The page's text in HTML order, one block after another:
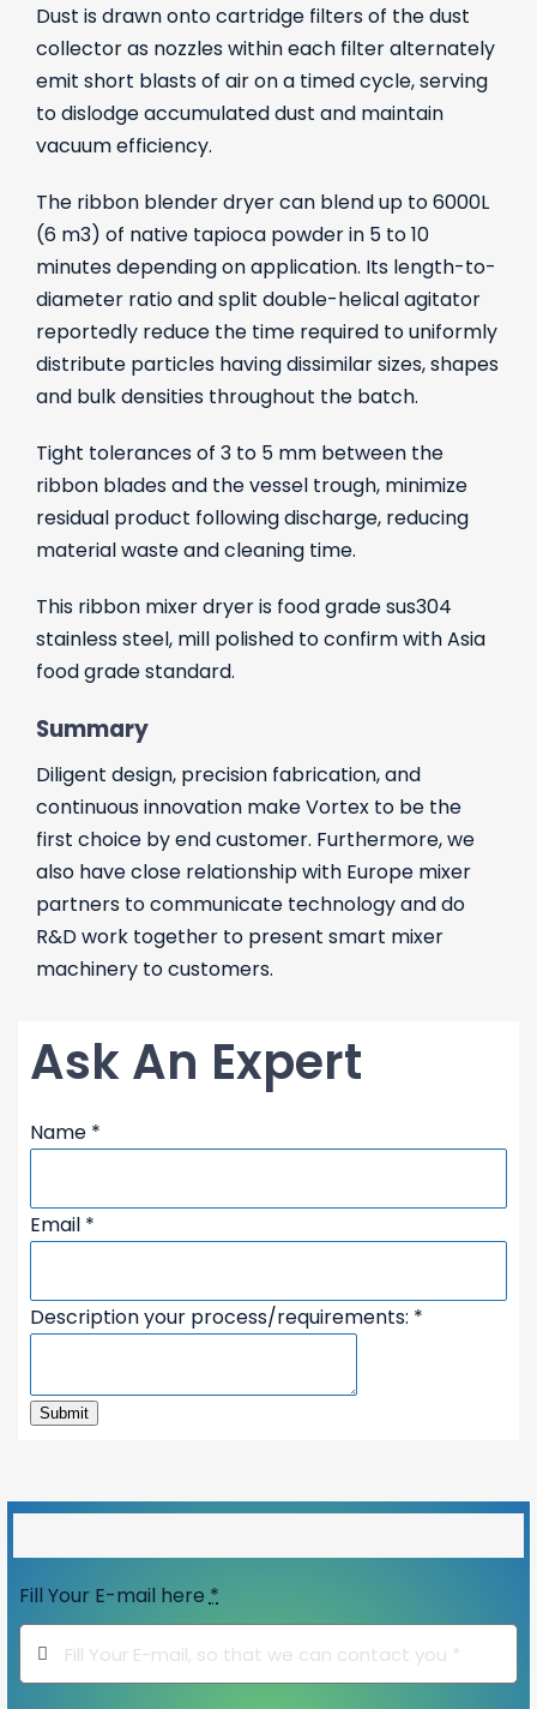
Dust is drawn onto cartridge filters of the dust
collector as nozzles within each filter alternately
emit short blasts of air on a timed cycle, serving
to dislodge accumulated dust and maintain
vacuum efficiency.
The ribbon blender dryer can blend up to 6000L
(6 m3) of native tapioca powder in 5 to 10
minutes depending on application. Its length-to-
diameter ratio and split double-helical agitator
reportedly reduce the time required to uniformly
distribute particles having dissimilar sizes, shapes
and bulk densities throughout the batch.
Tight tolerances of 3 to 5 mm between the
ribbon blades and the vessel trough, minimize
residual product following discharge, reducing
material waste and cleaning time.
This ribbon mixer dryer is food grade sus304
stainless steel, mill polished to confirm with Asia
food grade standard.
Summary
Diligent design, precision fabrication, and
continuous innovation make Vortex to be the
first choice by end customer. Furthermore, we
also have close relationship with Europe mixer
partners to communicate technology and do
R&D work together to present smart mixer
machinery to customers.
Ask An Expert
Name *
Email *
Name
Description your process/requirements: *
Submit
Fill Your E-mail here*